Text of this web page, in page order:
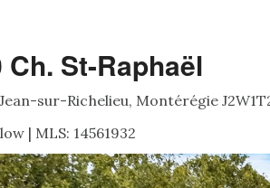
Ch. St-Raphaël
sur-Richelieu, Montérégie
| MLS: 14561932